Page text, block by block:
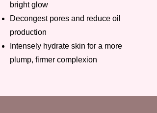
bright glow
Decongest pores and reduce oil
production
Intensely hydrate skin for a more
plump, firmer complexion